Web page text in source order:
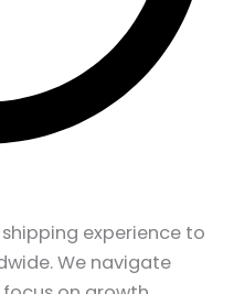
experience to
We navigate